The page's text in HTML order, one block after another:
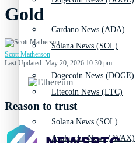
Solana News (SOL)
Litecoin News (LTC)
Avalanche News (AVAX)
Cardano News (ADA)
Dogecoin News (DOGE)
Solana News (SOL)
Gold
Scott Matherson
Last Updated: May 20, 2026 10:30 pm
Reason to trust